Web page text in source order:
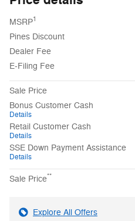
MSRP1
Pines Discount
Dealer Fee
E-Filing Fee
Sale Price
Bonus Customer Cash
Details
Retail Customer Cash
Details
SSE Down Payment Assistance
Details
Sale Price**
Explore All Offers